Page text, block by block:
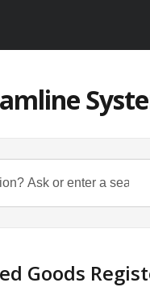
Goods